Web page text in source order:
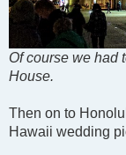
Of course we had
House.
Then on to
Hawaii wedding